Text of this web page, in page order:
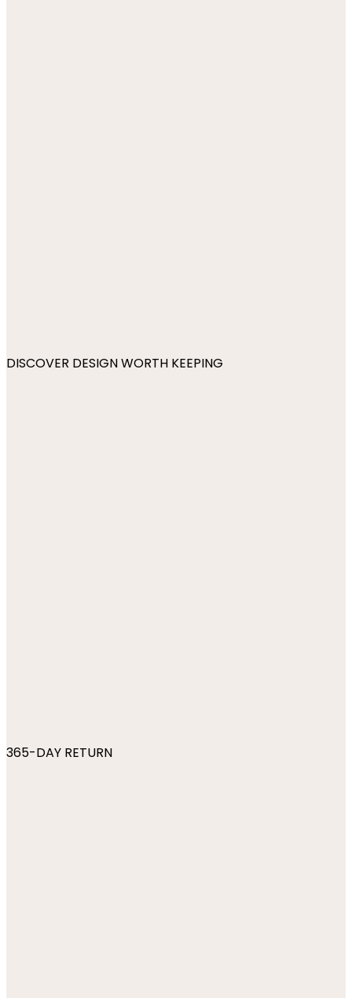
DISCOVER DESIGN WORTH KEEPING
365-DAY RETURN